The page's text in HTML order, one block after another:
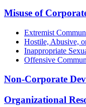
Misuse of
Extremist
Hostile, Abusive,
Inappropriate
Offensive
Non-Corporate
Organizational